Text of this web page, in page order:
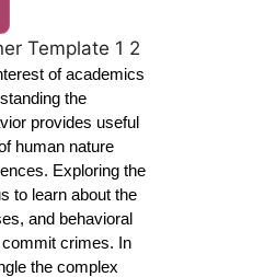
of academics
the
provides useful
human nature
Exploring the
to learn about the
and behavioral
crimes. In
the complex